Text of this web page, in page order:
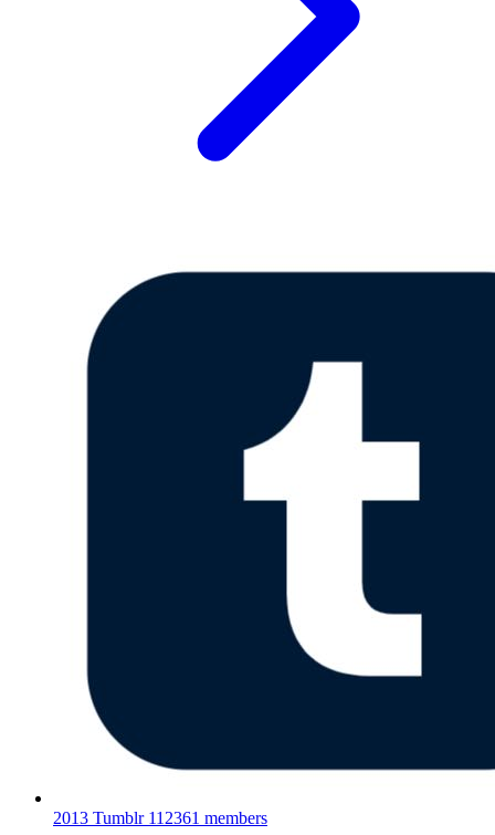
2013 Tumblr 112361 members